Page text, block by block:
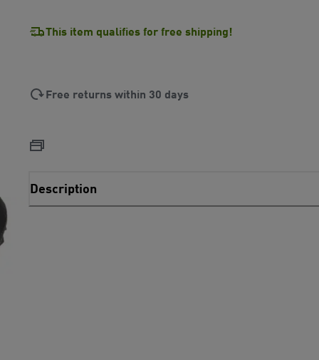
This item qualifies for free shipping!
Free returns within 30 days
Description